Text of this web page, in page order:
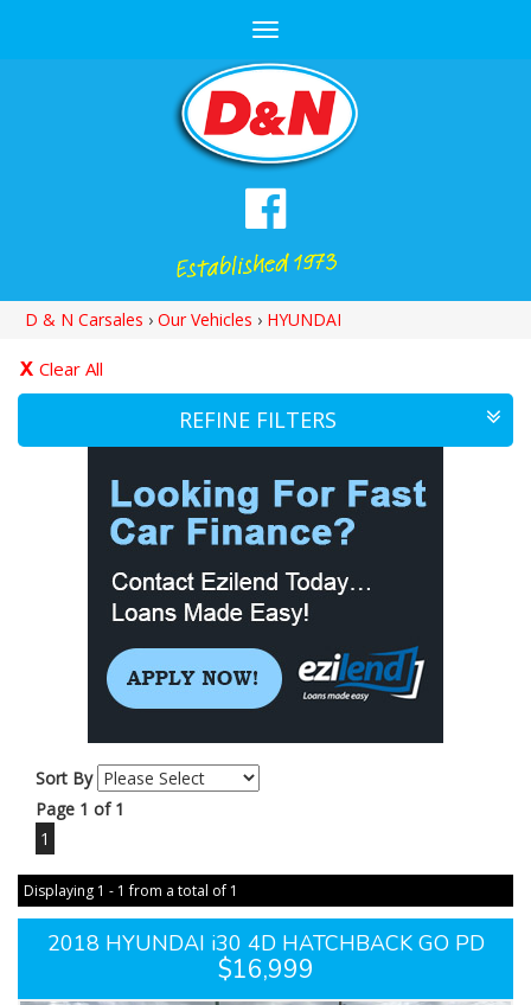
Toggle
D & N Carsales › Our Vehicles › HYUNDAI
Clear All
REFINE FILTERS
Sort By
Page 1 of 1
1
Displaying 1 - 1 from a total of 1
2018 HYUNDAI i30 4D HATCHBACK GO PD
$16,999